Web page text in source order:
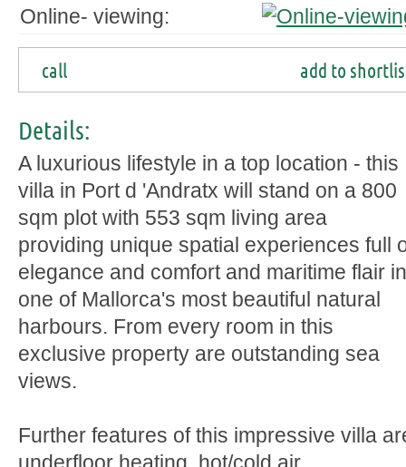
Online- viewing:
call add to
Details:
A luxurious lifestyle in a top location - this
villa in Port d 'Andratx will stand on a 800
sqm plot with 553 sqm living area
providing unique spatial experiences full
elegance and comfort and maritime flair in
one of Mallorca's most beautiful natural
harbours. From every room in this
exclusive property are outstanding sea
views.
Further features of this impressive villa